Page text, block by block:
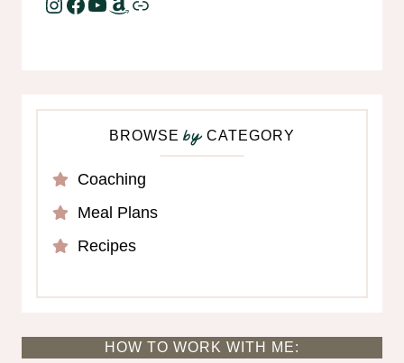
BROWSEbyCATEGORY
Coaching
Meal Plans
Recipes
HOW TO WORK WITH ME: